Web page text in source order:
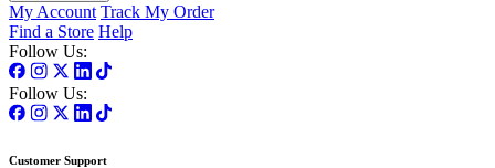
My Account Track My Order
Find a Store Help
Follow Us:
Follow Us:
Customer Support